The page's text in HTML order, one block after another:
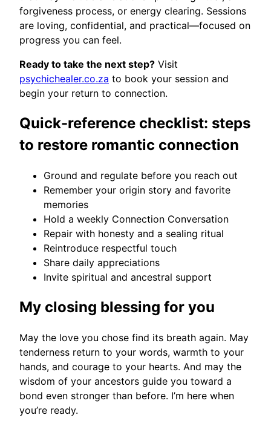
forgiveness process, or energy clearing. Sessions
are loving, confidential, and practical—focused on
progress you can feel.
Ready to take the next step? Visit
psychichealer.co.za to book your session and
begin your return to connection.
Quick-reference checklist: steps
to restore romantic connection
Ground and regulate before you reach out
Remember your origin story and favorite
memories
Hold a weekly Connection Conversation
Repair with honesty and a sealing ritual
Reintroduce respectful touch
Share daily appreciations
Invite spiritual and ancestral support
My closing blessing for you
May the love you chose find its breath again. May
tenderness return to your words, warmth to your
hands, and courage to your hearts. And may the
wisdom of your ancestors guide you toward a
bond even stronger than before. I’m here when
you’re ready.